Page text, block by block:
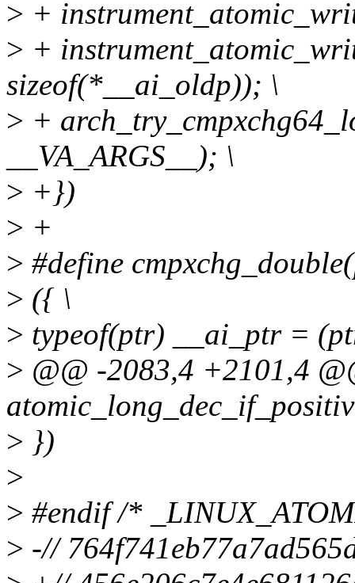
> +
> +
sizeof(*__ai_oldp)); \
> +
__VA_ARGS__); \
> +})
> +
> #define
> ({ \
> typeof(ptr) __ai_ptr =
> @@ -2083,4 +2101,4
> })
>
> #endif /*
> -//